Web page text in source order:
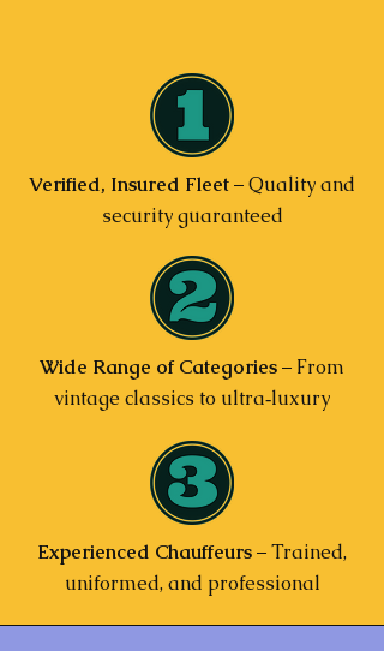
Verified, Insured Fleet– Quality and
security guaranteed
Wide Range of Categories– From
vintage classics to ultra‑luxury
Experienced Chauffeurs– Trained,
uniformed, and professional